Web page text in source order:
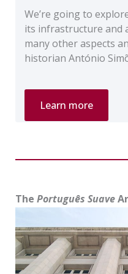
We’re going to
its infrastructure and
many other aspects
historian António
Private
Tour
“The
Lisbon”
Learn more
The Português Suave